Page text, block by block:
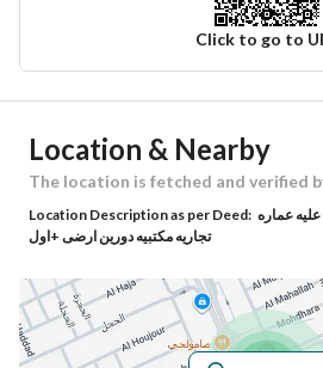
Click to go to
Ad Responsible Info
Responsible Name كعكي
Responsible Number
Location
Region الرياض
Location & Nearby
The location is fetched and verified
Location Description as per Deed: عليه عماره
تجاريه مكتبيه دورين ارضى +اول